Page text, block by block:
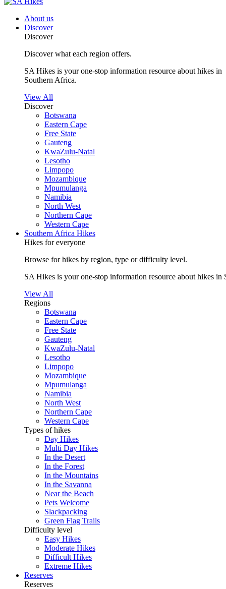
About us
Discover
Discover
Discover what each region offers.
SA Hikes is your one-stop information resource about hikes in
Southern Africa.
View All
Discover
Botswana
Eastern Cape
Free State
Gauteng
KwaZulu-Natal
Lesotho
Limpopo
Mozambique
Mpumulanga
Namibia
North West
Northern Cape
Western Cape
Southern Africa Hikes
Hikes for everyone
Browse for hikes by region, type or difficulty level.
SA Hikes is your one-stop information resource about hikes in
View All
Regions
Botswana
Eastern Cape
Free State
Gauteng
KwaZulu-Natal
Lesotho
Limpopo
Mozambique
Mpumulanga
Namibia
North West
Northern Cape
Western Cape
Types of hikes
Day Hikes
Multi Day Hikes
In the Desert
In the Forest
In the Mountains
In the Savanna
Near the Beach
Pets Welcome
Slackpacking
Green Flag Trails
Difficulty level
Easy Hikes
Moderate Hikes
Difficult Hikes
Extreme Hikes
Reserves
Reserves